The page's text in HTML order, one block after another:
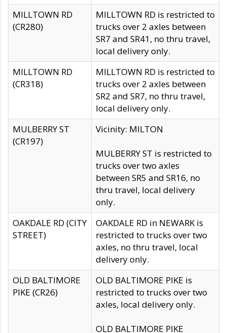
MILLTOWN RD
(CR280)
MILLTOWN RD is restricted to
trucks over 2 axles between
SR7 and SR41, no thru travel,
local delivery only.
MILLTOWN RD
(CR318)
MILLTOWN RD is restricted to
trucks over 2 axles between
SR2 and SR7, no thru travel,
local delivery only.
MULBERRY ST
(CR197)
Vicinity: MILTON
MULBERRY ST is restricted to
trucks over two axles
between SR5 and SR16, no
thru travel, local delivery
only.
OAKDALE RD (CITY
STREET)
OAKDALE RD in NEWARK is
restricted to trucks over two
axles, no thru travel, local
delivery only.
OLD BALTIMORE
PIKE (CR26)
OLD BALTIMORE PIKE is
restricted to trucks over two
axles, local delivery only.
OLD BALTIMORE PIKE